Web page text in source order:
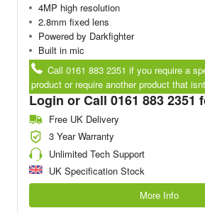
4MP high resolution
2.8mm fixed lens
Powered by Darkfighter
Built in mic
Call 0161 883 2351 if you require a
product or require another product that
Login or Call 0161 883 2351
Free UK Delivery
3 Year Warranty
Unlimited Tech Support
UK Specification Stock
More Info